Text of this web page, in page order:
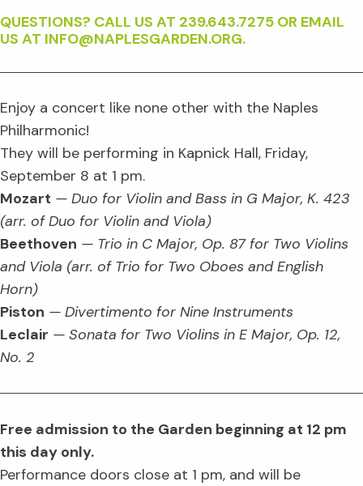
QUESTIONS? CALL US AT 239.643.7275 OR EMAIL
US AT INFO@NAPLESGARDEN.ORG.
Enjoy a concert like none other with the Naples
Philharmonic!
They will be performing in Kapnick Hall, Friday,
September 8 at 1 pm.
Mozart — Duo for Violin and Bass in G Major, K. 423
(arr. of Duo for Violin and Viola)
Beethoven — Trio in C Major, Op. 87 for Two Violins
and Viola (arr. of Trio for Two Oboes and English
Horn)
Piston — Divertimento for Nine Instruments
Leclair — Sonata for Two Violins in E Major, Op. 12,
No. 2
Free admission to the Garden beginning at 12 pm
this day only.
Performance doors close at 1 pm, and will be